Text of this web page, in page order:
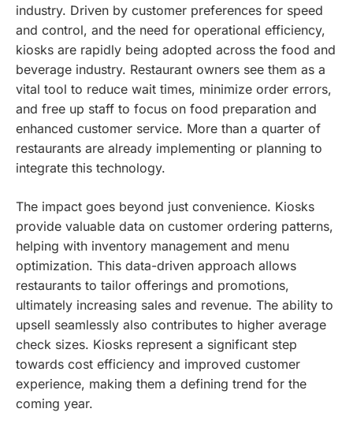
industry. Driven by customer preferences for speed
and control, and the need for operational efficiency,
kiosks are rapidly being adopted across the food and
beverage industry. Restaurant owners see them as a
vital tool to reduce wait times, minimize order errors,
and free up staff to focus on food preparation and
enhanced customer service. More than a quarter of
restaurants are already implementing or planning to
integrate this technology.
The impact goes beyond just convenience. Kiosks
provide valuable data on customer ordering patterns,
helping with inventory management and menu
optimization. This data-driven approach allows
restaurants to tailor offerings and promotions,
ultimately increasing sales and revenue. The ability to
upsell seamlessly also contributes to higher average
check sizes. Kiosks represent a significant step
towards cost efficiency and improved customer
experience, making them a defining trend for the
coming year.